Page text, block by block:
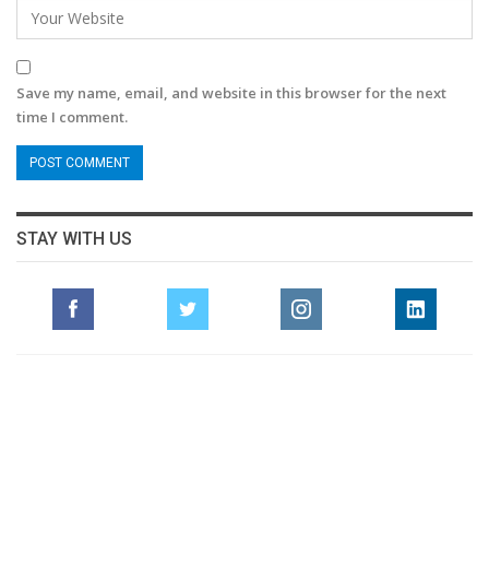
Save my name, email, and website in this browser for the next
time I comment.
STAY WITH US